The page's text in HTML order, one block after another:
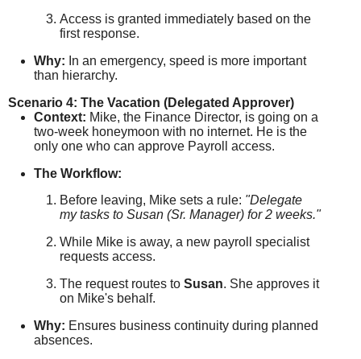
Access is granted immediately based on the
first response.
Why: In an emergency, speed is more important
than hierarchy.
Scenario 4: The Vacation (Delegated Approver)
Context: Mike, the Finance Director, is going on a
two-week honeymoon with no internet. He is the
only one who can approve Payroll access.
The Workflow:
Before leaving, Mike sets a rule: "Delegate
my tasks to Susan (Sr. Manager) for 2 weeks."
While Mike is away, a new payroll specialist
requests access.
The request routes to Susan. She approves it
on Mike's behalf.
Why: Ensures business continuity during planned
absences.